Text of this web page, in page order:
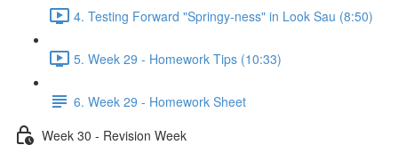
4. Testing Forward "Springy-ness" in Look Sau (8:50)
5. Week 29 - Homework Tips (10:33)
6. Week 29 - Homework Sheet
Week 30 - Revision Week